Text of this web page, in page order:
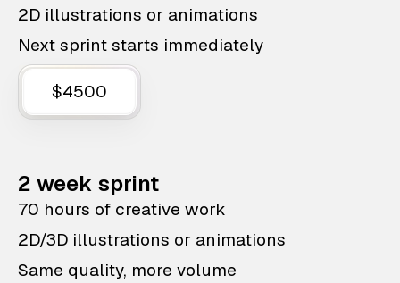
2D illustrations or animations
Next sprint starts immediately
$4500
2 week sprint
70 hours of creative work
2D/3D illustrations or animations
Same quality, more volume